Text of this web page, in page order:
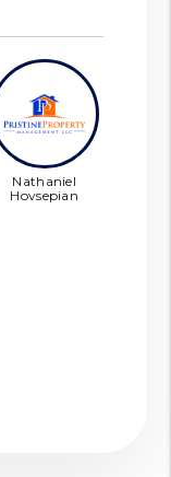
Nathaniel
Hovsepian